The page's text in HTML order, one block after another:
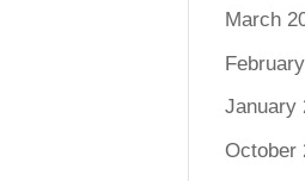
March
January
October